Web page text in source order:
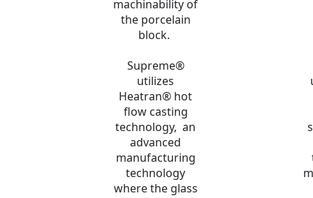
machinability of
the porcelain
block.
Supreme®
utilizes
Heatran® hot
flow casting
technology, an
advanced
manufacturing
technology
where the glass